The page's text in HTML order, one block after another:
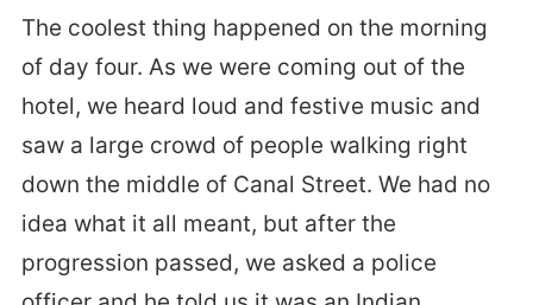
The coolest thing happened on the morning
of day four. As we were coming out of the
hotel, we heard loud and festive music and
saw a large crowd of people walking right
down the middle of Canal Street. We had no
idea what it all meant, but after the
progression passed, we asked a police